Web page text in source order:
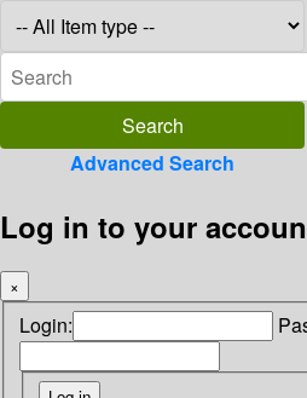
Advanced Search
Log in to your
×
Login: